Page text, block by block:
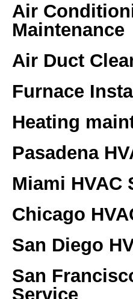
Air
Maintenance
Air Duct
Furnace
Heating
Pasadena
Miami HVAC
Chicago
San Diego
San
Service